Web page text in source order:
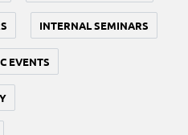
INTERNAL SEMINARS
EVENTS